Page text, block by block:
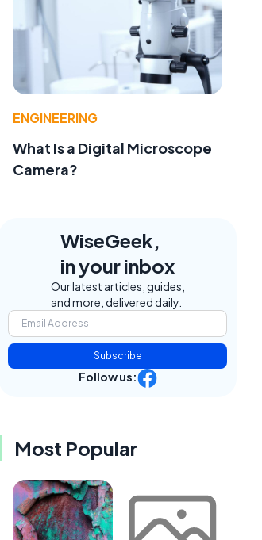
ENGINEERING
What Is a Digital Microscope
Camera?
WiseGeek,
in your inbox
Our latest articles, guides,
and more, delivered daily.
Subscribe
Follow us:
Most Popular